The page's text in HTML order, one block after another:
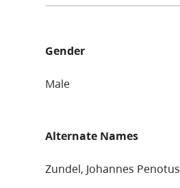
Gender
Male
Alternate Names
Zundel, Johannes Penotus